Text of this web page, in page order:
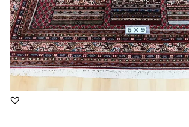
6
Feet
X
9
Feet
quantity